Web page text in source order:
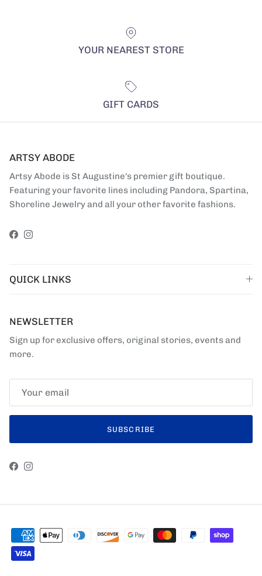
YOUR NEAREST STORE
GIFT CARDS
ARTSY ABODE
Artsy Abode is St Augustine's premier gift boutique.
Featuring your favorite lines including Pandora, Spartina,
Shoreline Jewelry and all your other favorite fashions.
Facebook
Instagram
QUICK LINKS
NEWSLETTER
Sign up for exclusive offers, original stories, events and
more.
SUBSCRIBE
Facebook
Instagram